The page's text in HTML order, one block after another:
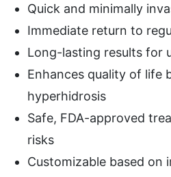
Quick and minimally
Immediate return to
Long-lasting results for
Enhances quality of life
hyperhidrosis
Safe, FDA-approved
risks
Customizable based on